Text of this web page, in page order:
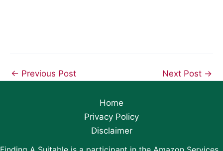
← Previous Post Next Post →
Home
Privacy Policy
Disclaimer